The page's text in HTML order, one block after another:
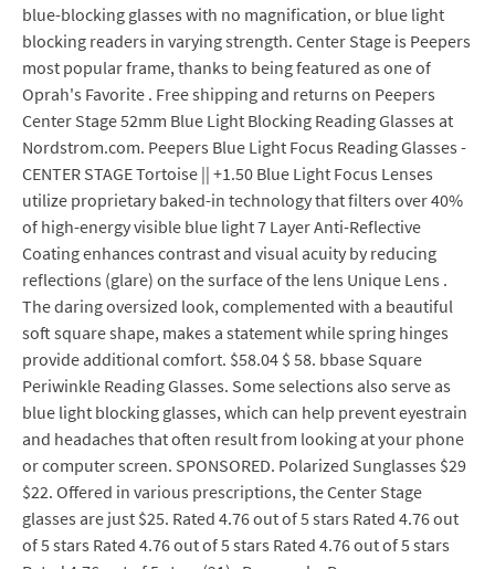
blue-blocking glasses with no magnification, or blue light
blocking readers in varying strength. Center Stage is Peepers
most popular frame, thanks to being featured as one of
Oprah's Favorite . Free shipping and returns on Peepers
Center Stage 52mm Blue Light Blocking Reading Glasses at
Nordstrom.com. Peepers Blue Light Focus Reading Glasses -
CENTER STAGE Tortoise || +1.50 Blue Light Focus Lenses
utilize proprietary baked-in technology that filters over 40%
of high-energy visible blue light 7 Layer Anti-Reflective
Coating enhances contrast and visual acuity by reducing
reflections (glare) on the surface of the lens Unique Lens .
The daring oversized look, complemented with a beautiful
soft square shape, makes a statement while spring hinges
provide additional comfort. $58.04 $ 58. bbase Square
Periwinkle Reading Glasses. Some selections also serve as
blue light blocking glasses, which can help prevent eyestrain
and headaches that often result from looking at your phone
or computer screen. SPONSORED. Polarized Sunglasses $29
$22. Offered in various prescriptions, the Center Stage
glasses are just $25. Rated 4.76 out of 5 stars Rated 4.76 out
of 5 stars Rated 4.76 out of 5 stars Rated 4.76 out of 5 stars